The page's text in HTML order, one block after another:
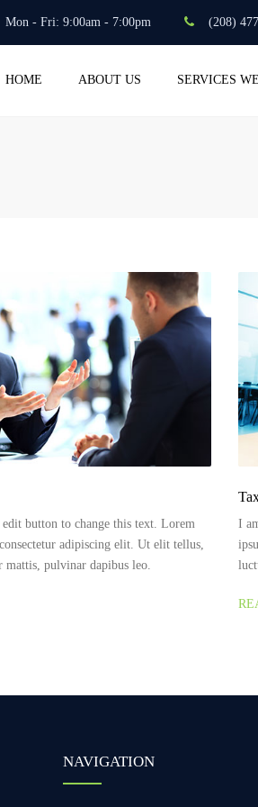
Mon - Fri: 9:00am - 7:00pm (208)
HOME ABOUT US SERVICES
button to change this text. Lorem
adipiscing elit. Ut elit tellus,
mattis, pulvinar dapibus leo.
I
NAVIGATION